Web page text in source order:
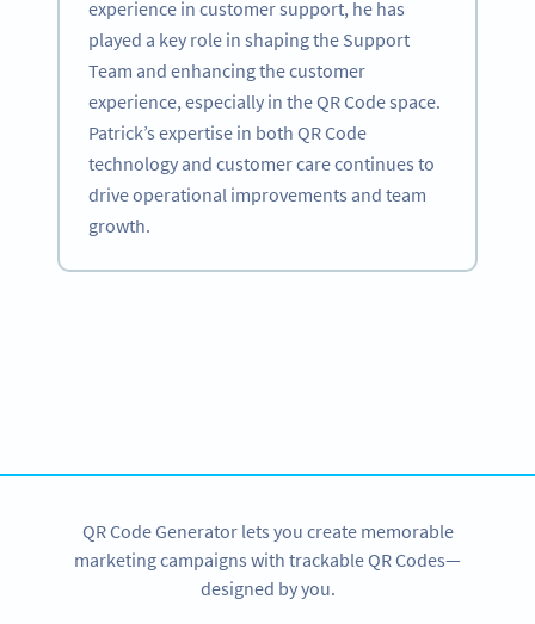
experience in customer support, he has
played a key role in shaping the Support
Team and enhancing the customer
experience, especially in the QR Code space.
Patrick’s expertise in both QR Code
technology and customer care continues to
drive operational improvements and team
growth.
QR Code Generator lets you create memorable
marketing campaigns with trackable QR Codes—
designed by you.